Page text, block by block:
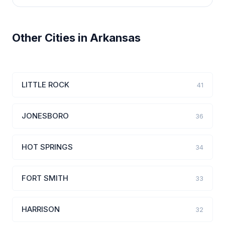
Other Cities in Arkansas
LITTLE ROCK 41
JONESBORO 36
HOT SPRINGS 34
FORT SMITH 33
HARRISON 32